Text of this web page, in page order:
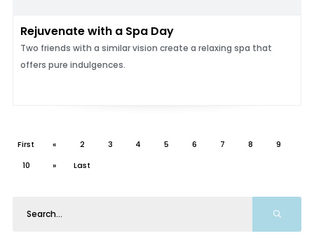
Rejuvenate with a Spa Day
Two friends with a similar vision create a relaxing spa that
offers pure indulgences.
First « 2 3 4 5 6 7 8
9
10
» Last